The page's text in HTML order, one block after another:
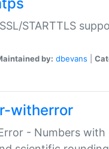
STARTTLS
by: dbevans
witherror
- Numbers with